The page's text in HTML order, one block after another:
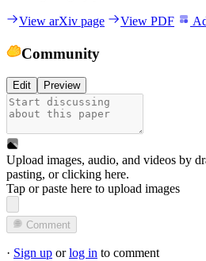
View arXiv page View PDF
Community
Edit Preview
Upload images, audio, and videos by
pasting, orclicking here.
Tap or paste here to upload images
Comment
· Sign up orlog in to comment